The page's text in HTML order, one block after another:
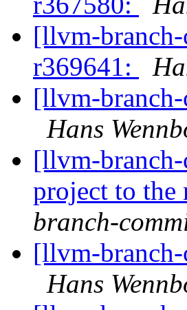
[llvm-
r369641:
[llvm-
Hans
[llvm-
project to the
branch-
[llvm-
Hans